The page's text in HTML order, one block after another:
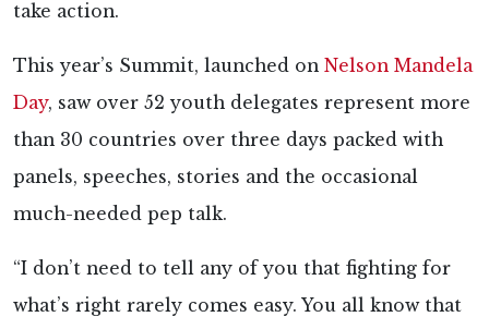
take action.
This year’s Summit, launched on Nelson Mandela
Day, saw over 52 youth delegates represent more
than 30 countries over three days packed with
panels, speeches, stories and the occasional
much-needed pep talk.
“I don’t need to tell any of you that fighting for
what’s right rarely comes easy. You all know that